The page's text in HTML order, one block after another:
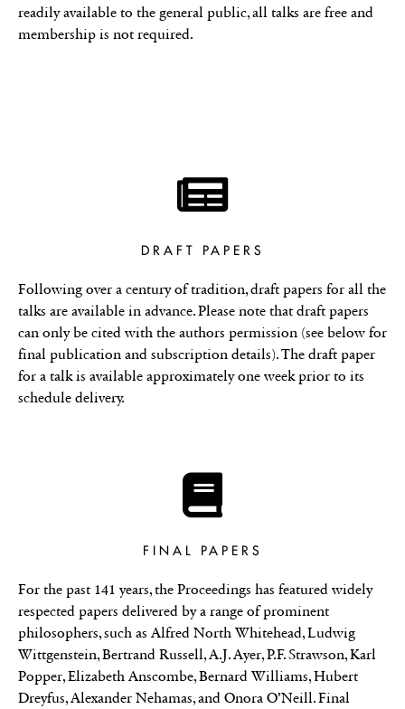
readily available to the general public, all talks are free and
membership is not required.
DRAFT PAPERS
Following over a century of tradition, draft papers for all the
talks are available in advance. Please note that draft papers
can only be cited with the authors permission (see below for
final publication and subscription details). The draft paper
for a talk is available approximately one week prior to its
schedule delivery.
FINAL PAPERS
For the past 141 years, the Proceedings has featured widely
respected papers delivered by a range of prominent
philosophers, such as Alfred North Whitehead, Ludwig
Wittgenstein, Bertrand Russell, A.J. Ayer, P.F. Strawson, Karl
Popper, Elizabeth Anscombe, Bernard Williams, Hubert
Dreyfus, Alexander Nehamas, and Onora O’Neill. Final